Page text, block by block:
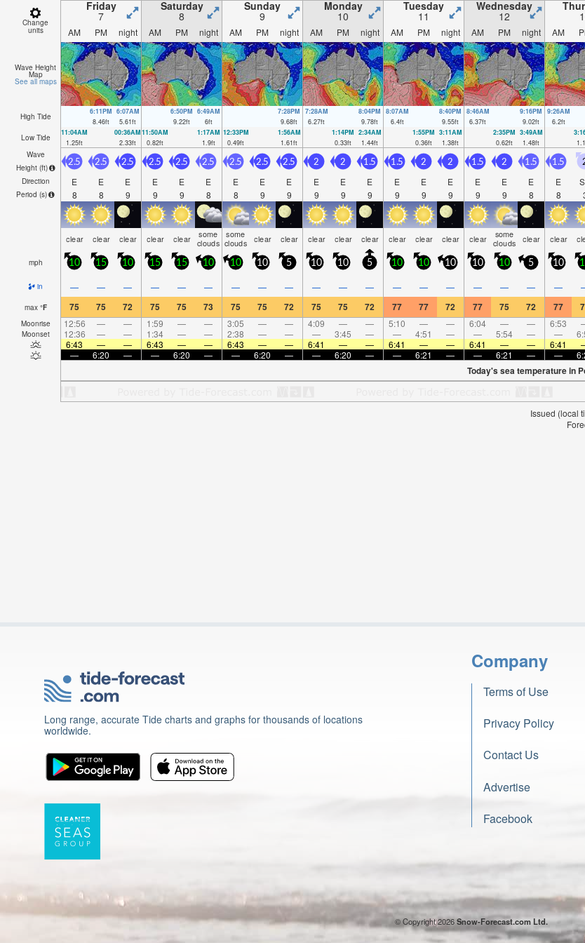
Change
units
Friday
7
Saturday
8
Sunday
9
Monday
10
Tuesday
11
Wednesday
12
AM PM night AM PM night AM PM night AM PM night AM PM night AM PM night AM
Wave Height
Map
See all maps
High Tide
6:11PM
8.46ft
6:07AM
5.61ft
6:50PM
9.22ft
6:49AM
6ft
7:28PM
9.68ft
7:28AM
6.27ft
8:04PM
9.78ft
8:07AM
6.4ft
8:40PM
9.55ft
8:46AM
6.37ft
9:16PM
9.02ft
9:26AM
6.2ft
Low Tide
11:04AM
1.25ft
00:36AM
2.33ft
11:50AM
0.82ft
1:17AM
1.9ft
12:33PM
0.49ft
1:56AM
1.61ft
1:14PM
0.33ft
2:34AM
1.44ft
1:55PM
0.36ft
3:11AM
1.38ft
2:35PM
0.62ft
3:49AM
1.48ft
Wave
Height (ft)
Direction
Period (s)
2.5
E
8
2.5
E
8
2.5
E
9
2.5
E
9
2.5
E
9
2.5
E
8
2.5
E
8
2.5
E
9
2.5
E
9
2
E
9
2
E
9
1.5
E
9
1.5
E
9
2
E
9
2
E
9
1.5
E
9
2
E
9
1.5
E
8
1.5
E
8
clear clear clear clear clear some
clouds
some
clouds clear clear clear clear clear clear clear clear clear some
clouds clear clear
mph 10 15 10 15 15 10 10 10 5 10 10 5 10 10 10 10 10 5 10
in — — — — — — — — — — — — — — — — — — —
max °F 75 75 72 75 75 73 75 75 72 75 75 72 77 77 72 77 75 72 77
Moonrise 12:56 — — 1:59 — — 3:05 — — 4:09 — — 5:10 — — 6:04 — — 6:53
Moonset 12:36 — — 1:34 — — 2:38 — — — 3:45 — — 4:51 — — 5:54 — —
6:43
— — 6:43 — — 6:43 — — 6:41 — — 6:41 — — 6:41 — — 6:41
—
6:20 — — 6:20 — — 6:20 — — 6:20 — — 6:21 — — 6:21 — —
Today's sea temperature in
Issued (local
Long range, accurate Tide charts and graphs for thousands of locations
worldwide.
Company
Terms of Use
Privacy Policy
Contact Us
Advertise
Facebook
© Copyright 2026Snow-Forecast.com Ltd.